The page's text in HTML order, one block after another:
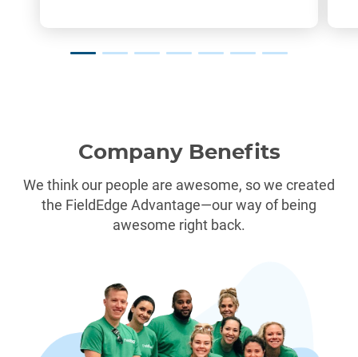
Company Benefits
We think our people are awesome, so we created
the FieldEdge Advantage—our way of being
awesome right back.